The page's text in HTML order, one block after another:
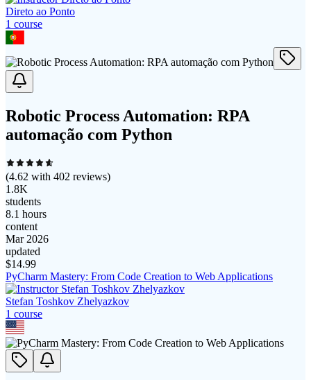
Direto ao Ponto
1 course
Robotic Process Automation: RPA
automação com Python
(4.62 with 402 reviews)
1.8K
students
8.1 hours
content
Mar 2026
updated
$14.99
PyCharm Mastery: From Code Creation to Web Applications
Stefan Toshkov Zhelyazkov
1 course